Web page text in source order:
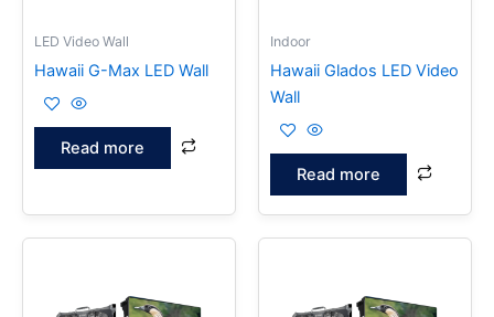
LED Video Wall
Hawaii G-Max LED Wall
Read more
Indoor
Hawaii Glados LED Video
Wall
Read more